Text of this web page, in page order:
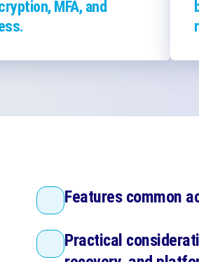
MFA, and
Features common
Practical